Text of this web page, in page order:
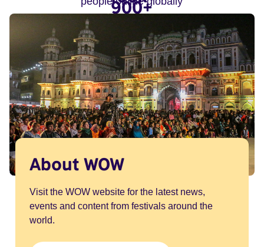
people in-person globally
900+
arts organisations and
speakers
About WOW
Visit the WOW website for the latest news,
events and content from festivals around the
world.